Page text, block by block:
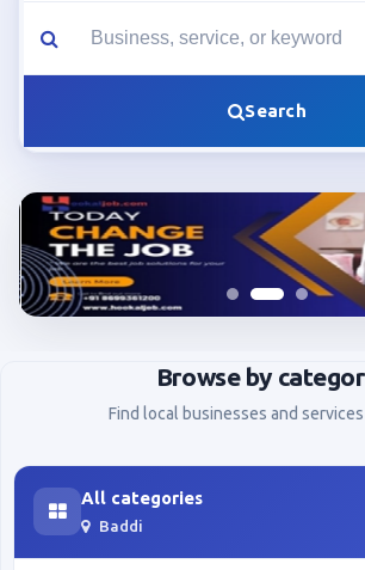
What are you looking for?
Search
Browse by
Find local businesses and
All categories
Baddi